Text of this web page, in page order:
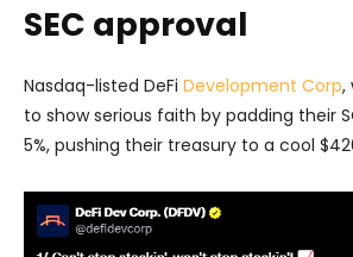
SEC approval
Nasdaq-listed DeFi Development Corp,
to show serious faith by padding their
5%, pushing their treasury to a cool